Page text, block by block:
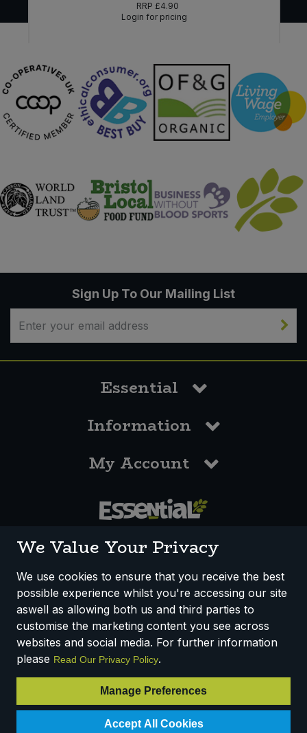
RRP £4.90
Login for pricing
Sign Up To Our Mailing List
Essential
Information
My Account
How We Work Disclaimer
Privacy Policy
Terms & Conditions
Registered Office: Unit 3, Lodge Causeway Trading Estate,
Fishponds, Bristol, BS16 3JB, England
VAT Number: 303067304 - EORI: GB303067304000
© 2025 Essential Trading Co-operative Ltd ® Registered in England.
We Value Your Privacy
We use cookies to ensure that you receive the best
possible experience whilst you're accessing our site
aswell as allowing both us and third parties to
customise the marketing content you see across
websites and social media. For further information
please Read Our Privacy Policy.
Manage Preferences
Accept All Cookies